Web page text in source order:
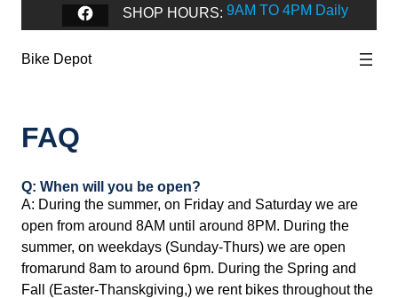
FacebookSHOP HOURS: 9AM TO 4PM Daily
Bike Depot
FAQ
Q: When will you be open?
A: During the summer, on Friday and Saturday we are
open from around 8AM until around 8PM. During the
summer, on weekdays (Sunday-Thurs) we are open
fromarund 8am to around 6pm. During the Spring and
Fall (Easter-Thanskgiving,) we rent bikes throughout the